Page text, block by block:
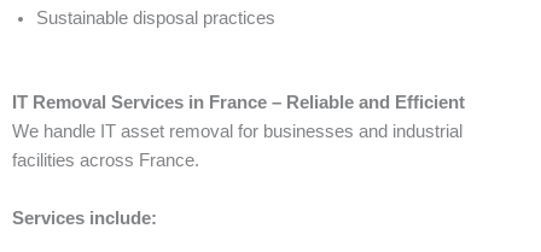
Sustainable disposal practices
IT Removal Services in France – Reliable and Efficient
We handle IT asset removal for businesses and industrial
facilities across France.
Services include: